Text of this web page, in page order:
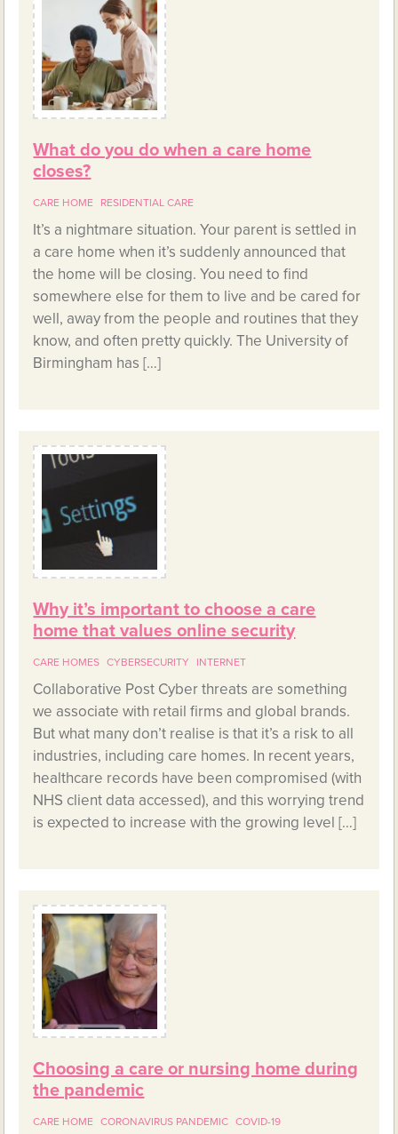
What do you do when a care home
closes?
CARE HOME RESIDENTIAL CARE
It’s a nightmare situation. Your parent is settled in
a care home when it’s suddenly announced that
the home will be closing. You need to find
somewhere else for them to live and be cared for
well, away from the people and routines that they
know, and often pretty quickly. The University of
Birmingham has […]
Why it’s important to choose a care
home that values online security
CARE HOMES CYBERSECURITY INTERNET
Collaborative Post Cyber threats are something
we associate with retail firms and global brands.
But what many don’t realise is that it’s a risk to all
industries, including care homes. In recent years,
healthcare records have been compromised (with
NHS client data accessed), and this worrying trend
is expected to increase with the growing level […]
Choosing a care or nursing home during
the pandemic
CARE HOME CORONAVIRUS PANDEMIC
COVID-19